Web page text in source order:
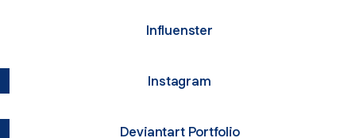
Influenster
Instagram
Deviantart Portfolio